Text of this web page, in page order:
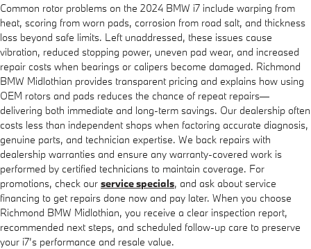
Common rotor problems on the 2024 BMW i7 include warping from
heat, scoring from worn pads, corrosion from road salt, and thickness
loss beyond safe limits. Left unaddressed, these issues cause
vibration, reduced stopping power, uneven pad wear, and increased
repair costs when bearings or calipers become damaged. Richmond
BMW Midlothian provides transparent pricing and explains how using
OEM rotors and pads reduces the chance of repeat repairs—
delivering both immediate and long-term savings. Our dealership often
costs less than independent shops when factoring accurate diagnosis,
genuine parts, and technician expertise. We back repairs with
dealership warranties and ensure any warranty-covered work is
performed by certified technicians to maintain coverage. For
promotions, check our service specials, and ask about service
financing to get repairs done now and pay later. When you choose
Richmond BMW Midlothian, you receive a clear inspection report,
recommended next steps, and scheduled follow-up care to preserve
your i7’s performance and resale value.